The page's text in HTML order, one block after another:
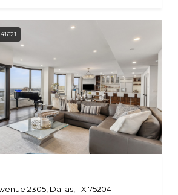
2305, Dallas, TX 75204